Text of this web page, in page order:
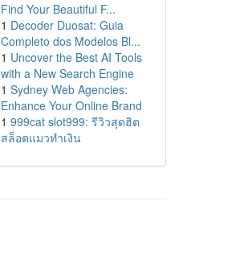
Find Your Beautiful F...
1 Decoder Duosat: Guia
Completo dos Modelos Bl...
1 Uncover the Best AI Tools
with a New Search Engine
1 Sydney Web Agencies:
Enhance Your Online Brand
1 999cat slot999: รีวิวสุดฮิต
สล็อตแมวทำเงิน